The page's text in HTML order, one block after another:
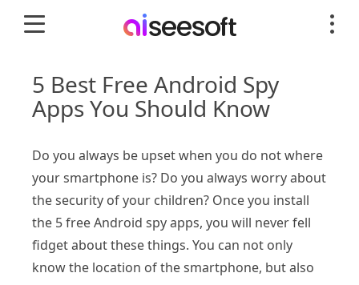
5 Best Free Android Spy
Apps You Should Know
Do you always be upset when you do not where
your smartphone is? Do you always worry about
the security of your children? Once you install
the 5 free Android spy apps, you will never fell
fidget about these things. You can not only
know the location of the smartphone, but also